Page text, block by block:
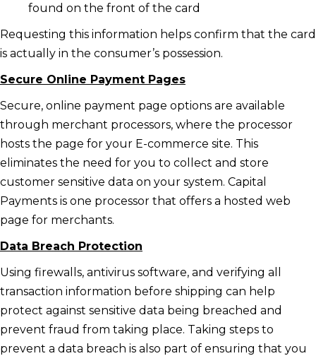
found on the front of the card
Requesting this information helps confirm that the card
is actually in the consumer’s possession.
Secure Online Payment Pages
Secure, online payment page options are available
through merchant processors, where the processor
hosts the page for your E-commerce site. This
eliminates the need for you to collect and store
customer sensitive data on your system. Capital
Payments is one processor that offers a hosted web
page for merchants.
Data Breach Protection
Using firewalls, antivirus software, and verifying all
transaction information before shipping can help
protect against sensitive data being breached and
prevent fraud from taking place. Taking steps to
prevent a data breach is also part of ensuring that you